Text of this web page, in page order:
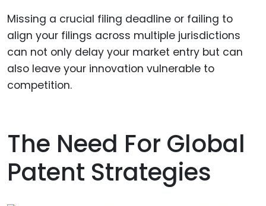
Missing a crucial filing deadline or failing to
align your filings across multiple jurisdictions
can not only delay your market entry but can
also leave your innovation vulnerable to
competition.
The Need For Global
Patent Strategies